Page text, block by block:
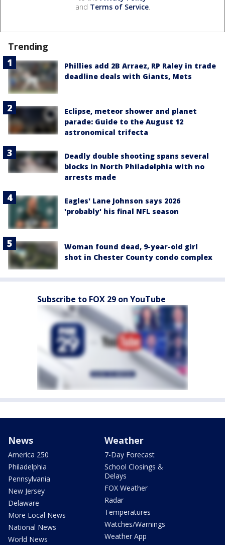
and Terms of Service.
Trending
Phillies add 2B Arraez, RP Raley in trade
deadline deals with Giants, Mets
Eclipse, meteor shower and planet
parade: Guide to the August 12
astronomical trifecta
Deadly double shooting spans several
blocks in North Philadelphia with no
arrests made
Eagles' Lane Johnson says 2026
'probably' his final NFL season
Woman found dead, 9-year-old girl
shot in Chester County condo complex
Subscribe to FOX 29 on YouTube
News
America 250
Philadelphia
Pennsylvania
New Jersey
Delaware
More Local News
National News
World News
Weather
7-Day Forecast
School Closings &
Delays
FOX Weather
Radar
Temperatures
Watches/Warnings
Weather App